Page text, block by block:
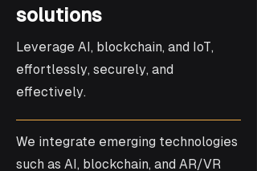
solutions
Leverage AI, blockchain, and IoT,
effortlessly, securely, and
effectively.
We integrate emerging technologies
such as AI, blockchain, and AR/VR